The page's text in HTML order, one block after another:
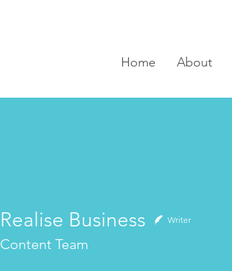
Home About
Realise Business Writer
Content Team